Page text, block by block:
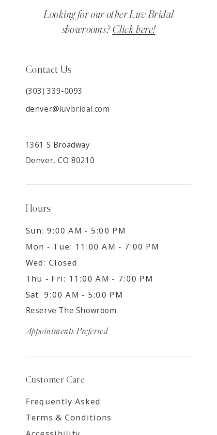
Looking for our other Luv Bridal
showrooms? Click here!
Contact Us
(303) 339-0093
denver@luvbridal.com
1361 S Broadway
Denver, CO 80210
Hours
Sun: 9:00 AM - 5:00 PM
Mon - Tue: 11:00 AM - 7:00 PM
Wed: Closed
Thu - Fri: 11:00 AM - 7:00 PM
Sat: 9:00 AM - 5:00 PM
Reserve The Showroom
Appointments Preferred
Customer Care
Frequently Asked
Terms & Conditions